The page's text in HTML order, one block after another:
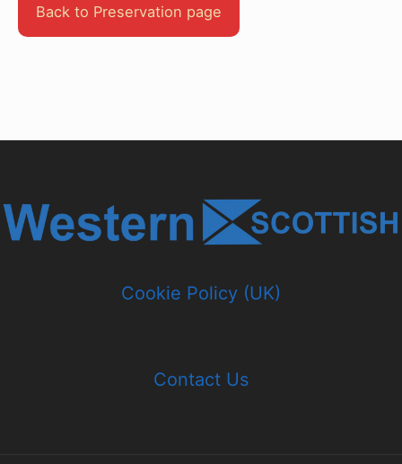
Back to Preservation page
Cookie Policy (UK)
Contact Us